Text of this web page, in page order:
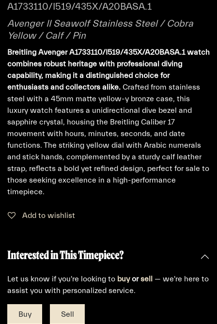
A1733110/I519/435X/A20BASA.1
Avenger II Seawolf Stainless Steel / Cobra
Yellow / Calf / Pin
Breitling Avenger A1733110/I519/435X/A20BASA.1 watch
combines robust heritage with professional diving
capability, making it a distinguished choice for
enthusiasts and collectors alike. Crafted from stainless
steel with a 45mm matte yellow-y bronze case, this
luxury watch features a unidirectional dive bezel and
sapphire crystal, housing the Breitling Caliber 17
movement with hours, minutes, seconds, and date
functions. The striking yellow dial with Arabic numerals
and stick hands, complemented by a sturdy calf leather
strap, reflects a bold yet refined design, perfect for sale to
those seeking excellence in a high-performance
timepiece.
Add to wishlist
Interested in This Timepiece?
Let us know if you're looking to buyorsell
— we're here to
assist you with personalized service.
Buy Sell